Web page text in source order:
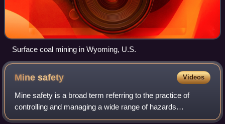
Surface coal mining in Wyoming, U.S.
Minesafety Videos
Mine safety is a broad term referring to the practice of
controlling and managing a wide range of hazards
associated with the life cycle of mining-related activities.